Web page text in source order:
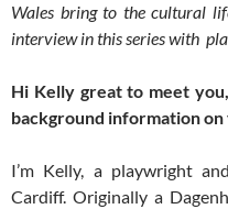
Wales bring to the cultural
interview in this series with
Hi Kelly great to meet
background information on
I’m Kelly, a playwright
Cardiff. Originally a